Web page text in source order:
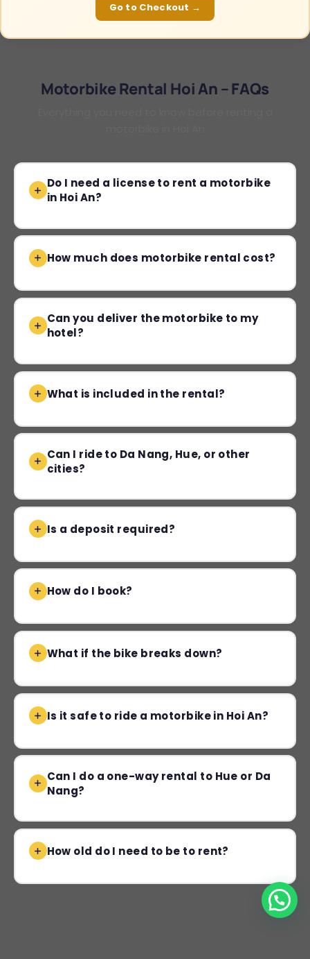
Go to Checkout →
Motorbike Rental Hoi An – FAQs
Do I need a license to rent a motorbike
in Hoi An?
How much does motorbike rental cost?
Can you deliver the motorbike to my
hotel?
What is included in the rental?
Can I ride to Da Nang, Hue, or other
cities?
Is a deposit required?
How do I book?
What if the bike breaks down?
Is it safe to ride a motorbike in Hoi An?
Can I do a one-way rental to Hue or Da
Nang?
How old do I need to be to rent?